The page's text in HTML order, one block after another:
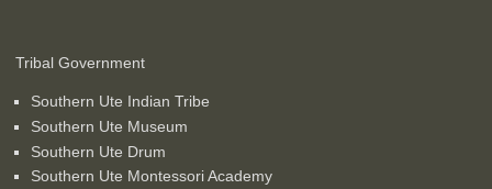
Tribal Government
Southern Ute Indian Tribe
Southern Ute Museum
Southern Ute Drum
Southern Ute Montessori Academy